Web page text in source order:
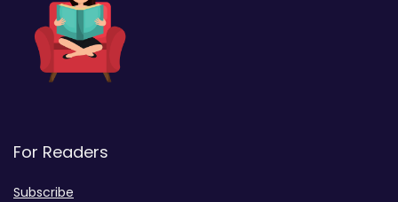
For Readers
Subscribe